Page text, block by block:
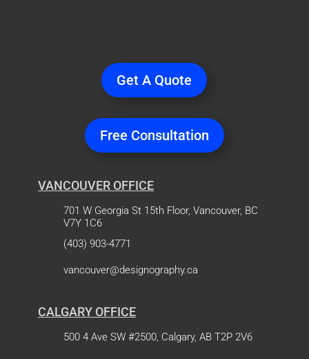
Get A Quote
Free Consultation
VANCOUVER OFFICE
701 W Georgia St 15th Floor, Vancouver, BC
V7Y 1C6
(403) 903-4771
vancouver@designography.ca
CALGARY OFFICE
500 4 Ave SW #2500, Calgary, AB T2P 2V6